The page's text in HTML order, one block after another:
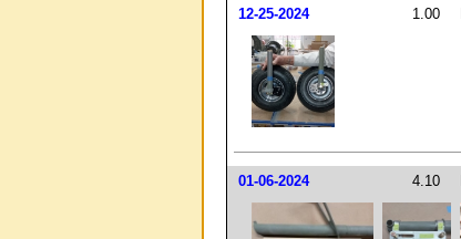
12-25-2024 1.00
01-06-2024 4.10